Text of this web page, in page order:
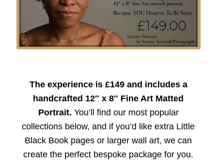
The experience is £149 and includes a
handcrafted 12″ x 8″ Fine Art Matted
Portrait. You’ll find our most popular
collections below, and if you’d like extra Little
Black Book pages or larger wall art, we can
create the perfect bespoke package for you.